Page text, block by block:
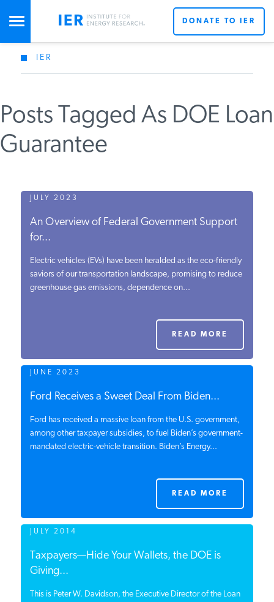
STUDIES & DATA
COMMENTARY
PRESS
SPECIAL PROJECTS
PODCASTS
INSTITUTE FOR ENERGY
RESEARCHIS A REGISTERED
TRADEMARK OF THE INSTITUTE
DONATE TO IER
IER
Posts Tagged As DOE Loan
Guarantee
JULY 2023
An Overview of Federal Government Support
for...
Electric vehicles (EVs) have been heralded as the eco-friendly
saviors of our transportation landscape, promising to reduce
greenhouse gas emissions, dependence on...
READ MORE
JUNE 2023
Ford Receives a Sweet Deal From Biden...
Ford has received a massive loan from the U.S. government,
among other taxpayer subsidies, to fuel Biden’s government-
mandated electric-vehicle transition. Biden’s Energy...
READ MORE
JULY 2014
Taxpayers—Hide Your Wallets, the DOE is
Giving...
This is Peter W. Davidson, the Executive Director of the Loan